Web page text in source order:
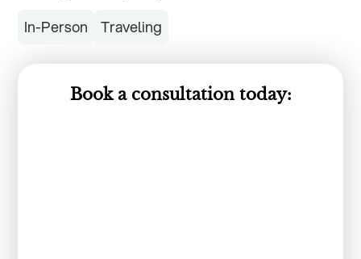
In-Person
Traveling
Book a consultation today: